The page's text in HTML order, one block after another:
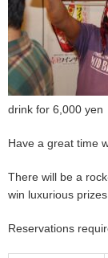
drink for 6,000 yen
Have a great time
There will be a
win luxurious
Reservations